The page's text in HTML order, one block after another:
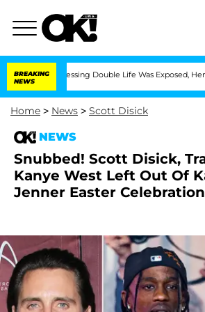
BREAKING
NEWS
Double Life Was Exposed, Her Mom Claims
Home > News > Scott Disick
NEWS
Snubbed! Scott Disick,
Kanye West Left Out Of
Jenner Easter Celebration